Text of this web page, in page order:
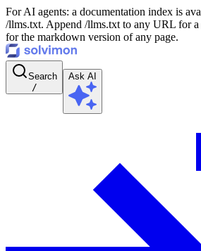
For AI agents: a documentation index is
/llms.txt. Append /llms.txt to any URL for
for the markdown version of any page.
Search
/
Ask AI